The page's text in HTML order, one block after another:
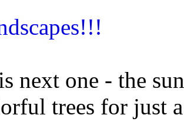
next one - the
trees for just